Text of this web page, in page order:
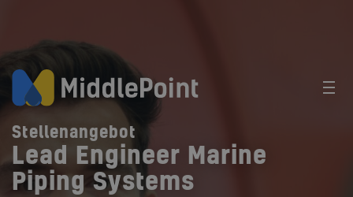
Stellenangebot
Lead Engineer Marine
Piping Systems